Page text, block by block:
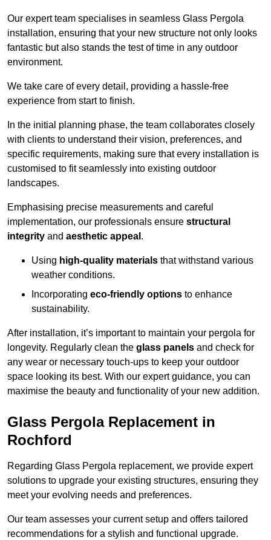
Our expert team specialises in seamless Glass Pergola
installation, ensuring that your new structure not only looks
fantastic but also stands the test of time in any outdoor
environment.
We take care of every detail, providing a hassle-free
experience from start to finish.
In the initial planning phase, the team collaborates closely
with clients to understand their vision, preferences, and
specific requirements, making sure that every installation is
customised to fit seamlessly into existing outdoor
landscapes.
Emphasising precise measurements and careful
implementation, our professionals ensure structural
integrity and aesthetic appeal .
Using high-quality materials that withstand various
weather conditions.
Incorporating eco-friendly options to enhance
sustainability.
After installation, it’s important to maintain your pergola for
longevity. Regularly clean the glass panels and check for
any wear or necessary touch-ups to keep your outdoor
space looking its best. With our expert guidance, you can
maximise the beauty and functionality of your new addition.
Glass Pergola Replacement in
Rochford
Regarding Glass Pergola replacement, we provide expert
solutions to upgrade your existing structures, ensuring they
meet your evolving needs and preferences.
Our team assesses your current setup and offers tailored
recommendations for a stylish and functional upgrade.